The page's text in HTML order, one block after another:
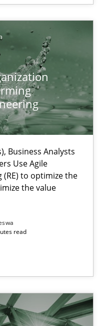
Business Analysts
Use Agile
to optimize the
the value
read
a High-Performing
Analysts and